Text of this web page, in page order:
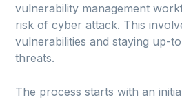
vulnerability management
risk of cyber attack. This
vulnerabilities and staying up-
threats.
The process starts with an